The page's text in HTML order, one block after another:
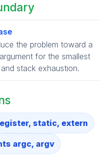
the problem toward a
for the smallest
stack exhaustion.
static, extern
argc, argv